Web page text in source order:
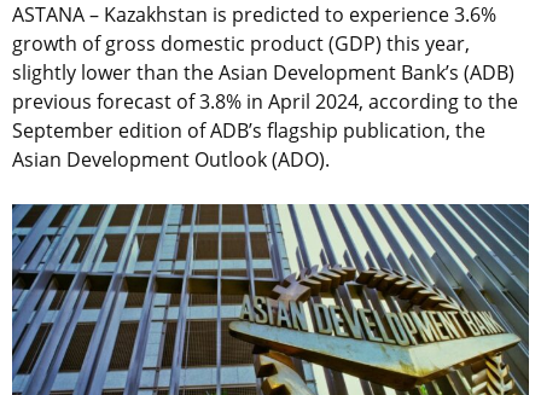
ASTANA – Kazakhstan is predicted to experience 3.6%
growth of gross domestic product (GDP) this year,
slightly lower than the Asian Development Bank’s (ADB)
previous forecast of 3.8% in April 2024, according to the
September edition of ADB’s flagship publication, the
Asian Development Outlook (ADO).